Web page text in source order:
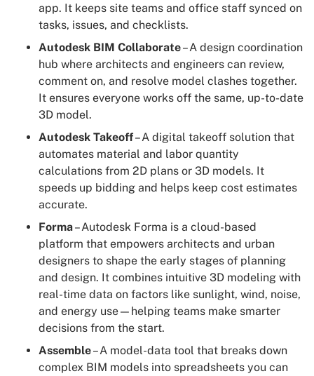
app. It keeps site teams and office staff synced on
tasks, issues, and checklists.
Autodesk BIM Collaborate– A design coordination
hub where architects and engineers can review,
comment on, and resolve model clashes together.
It ensures everyone works off the same, up-to-date
3D model.
Autodesk Takeoff– A digital takeoff solution that
automates material and labor quantity
calculations from 2D plans or 3D models. It
speeds up bidding and helps keep cost estimates
accurate.
Forma– Autodesk Forma is a cloud-based
platform that empowers architects and urban
designers to shape the early stages of planning
and design. It combines intuitive 3D modeling with
real-time data on factors like sunlight, wind, noise,
and energy use—helping teams make smarter
decisions from the start.
Assemble– A model-data tool that breaks down
complex BIM models into spreadsheets you can